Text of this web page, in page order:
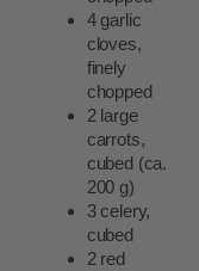
4 garlic
cloves,
finely
chopped
2 large
carrots,
cubed (ca.
200 g)
3 celery,
cubed
2 red